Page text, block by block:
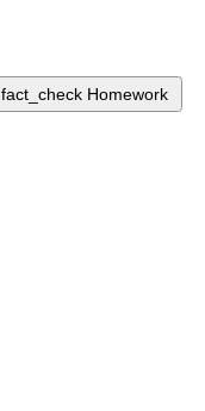
fact_check Homework